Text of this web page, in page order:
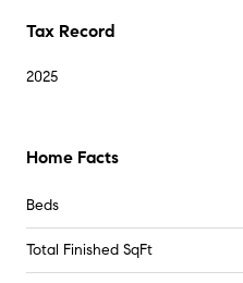
Tax Record
2025
Home Facts
Beds
Total Finished SqFt